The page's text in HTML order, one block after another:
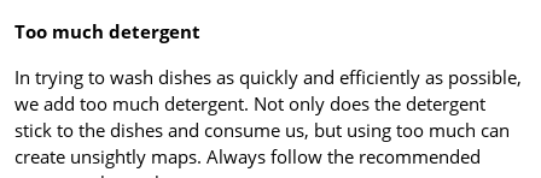
Too much detergent
In trying to wash dishes as quickly and efficiently as possible,
we add too much detergent. Not only does the detergent
stick to the dishes and consume us, but using too much can
create unsightly maps. Always follow the recommended